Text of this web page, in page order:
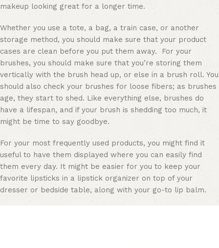
makeup looking great for a longer time.
Whether you use a tote, a bag, a train case, or another
storage method, you should make sure that your product
cases are clean before you put them away. For your
brushes, you should make sure that you’re storing them
vertically with the brush head up, or else in a brush roll. You
should also check your brushes for loose fibers; as brushes
age, they start to shed. Like everything else, brushes do
have a lifespan, and if your brush is shedding too much, it
might be time to say goodbye.
For your most frequently used products, you might find it
useful to have them displayed where you can easily find
them every day. It might be easier for you to keep your
favorite lipsticks in alipstick organizeron top of your
dresser or bedside table, along with your go-to lip balm.